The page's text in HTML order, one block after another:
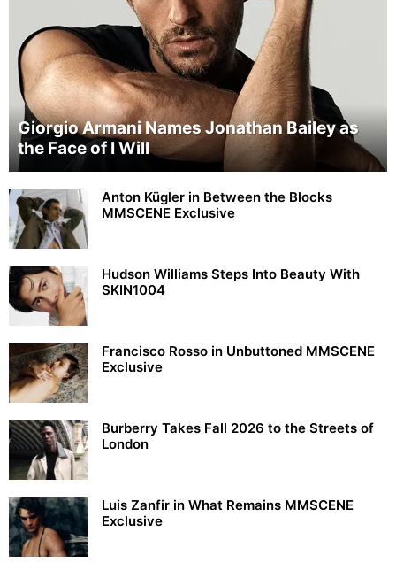
Giorgio Armani Names Jonathan Bailey as
the Face of I Will
Anton Kügler in Between the Blocks
MMSCENE Exclusive
Hudson Williams Steps Into Beauty With
SKIN1004
Francisco Rosso in Unbuttoned MMSCENE
Exclusive
Burberry Takes Fall 2026 to the Streets of
London
Luis Zanfir in What Remains MMSCENE
Exclusive